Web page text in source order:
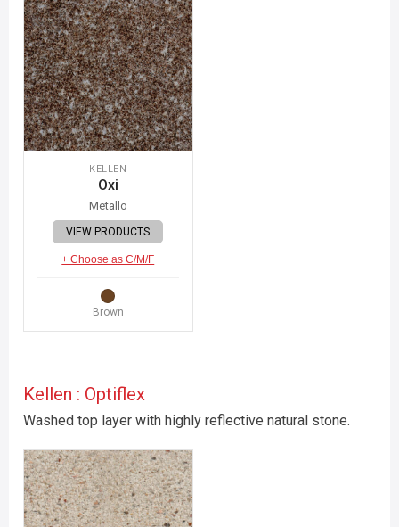
KELLEN
Oxi
Metallo
VIEW PRODUCTS
+ Choose as C/M/F
Brown
Kellen : Optiflex
Washed top layer with highly reflective natural stone.